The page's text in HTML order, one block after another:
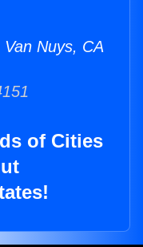
Nuys, CA
of Cities